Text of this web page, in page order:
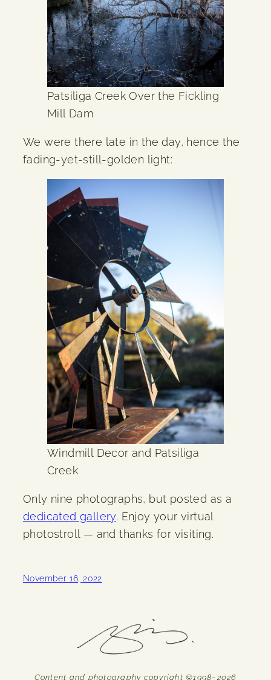
Patsiliga Creek Over the Fickling
Mill Dam
We were there late in the day, hence the
fading-yet-still-golden light:
Windmill Decor and Patsiliga
Creek
Only nine photographs, but posted as a
dedicated gallery. Enjoy your virtual
photostroll — and thanks for visiting.
November 16, 2022
Content and photography copyright ©1998–2026